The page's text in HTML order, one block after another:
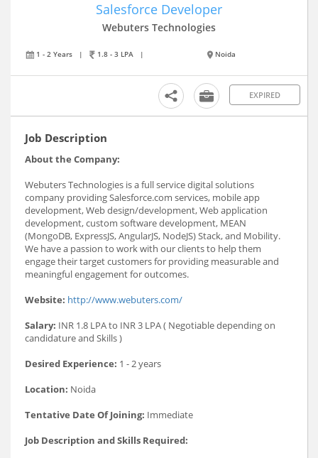
Salesforce Developer
Webuters Technologies
1 - 2 Years | 1.8 - 3 LPA | Noida
EXPIRED
Job Description
About the Company:
Webuters Technologies is a full service digital solutions
company providing Salesforce.com services, mobile app
development, Web design/development, Web application
development, custom software development, MEAN
(MongoDB, ExpressJS, AngularJS, NodeJS) Stack, and Mobility.
We have a passion to work with our clients to help them
engage their target customers for providing measurable and
meaningful engagement for outcomes.
Website: http://www.webuters.com/
Salary: INR 1.8 LPA to INR 3 LPA ( Negotiable depending on
candidature and Skills )
Desired Experience: 1 - 2 years
Location: Noida
Tentative Date Of Joining: Immediate
Job Description and Skills Required: